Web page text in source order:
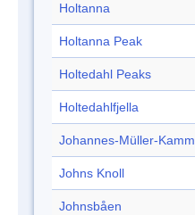
Holtanna
Holtanna Peak
Holtedahl Peaks
Holtedahlfjella
Johannes-Müller-Kamm
Johns Knoll
Johnsbåen